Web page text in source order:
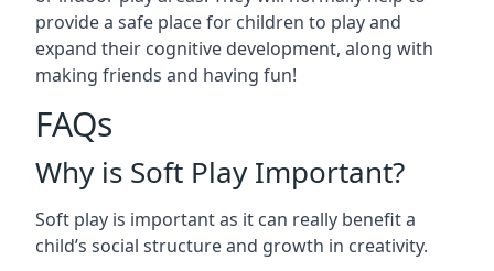
provide a safe place for children to play and
expand their cognitive development, along with
making friends and having fun!
FAQs
Why is Soft Play Important?
Soft play is important as it can really benefit a
child’s social structure and growth in creativity.